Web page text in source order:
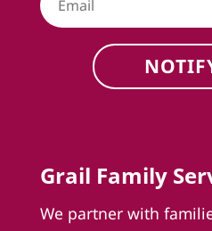
Grail Family
We partner with